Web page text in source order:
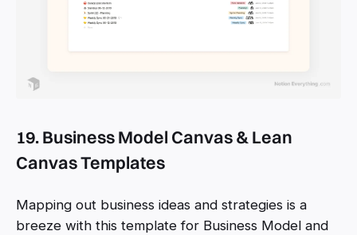
19. Business Model Canvas & Lean
Canvas Templates
Mapping out business ideas and strategies is a
breeze with this template for Business Model and